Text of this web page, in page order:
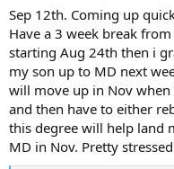
Sep 12th. Coming up
Have a 3 week break
starting Aug 24th then i
my son up to MD next
will move up in Nov
and then have to either
this degree will help land
MD in Nov. Pretty